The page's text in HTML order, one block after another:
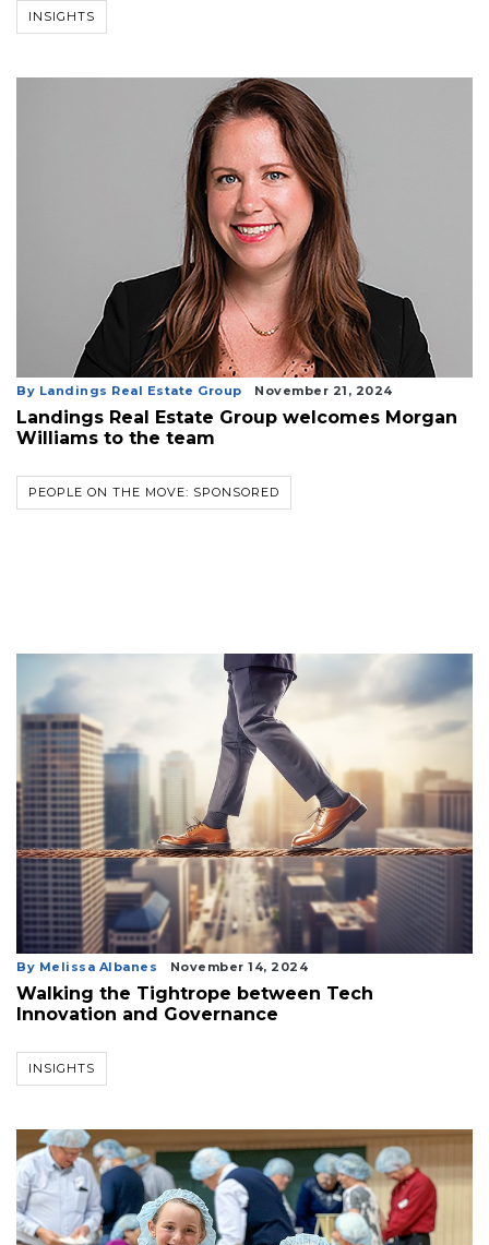
INSIGHTS
By Landings Real Estate Group November 21, 2024
Landings Real Estate Group welcomes Morgan
Williams to the team
PEOPLE ON THE MOVE: SPONSORED
By Melissa Albanes November 14, 2024
Walking the Tightrope between Tech
Innovation and Governance
INSIGHTS